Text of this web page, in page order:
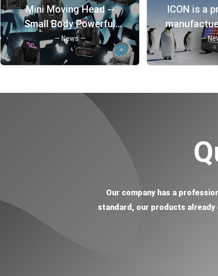
24x3W UV LED 365nm wavelength IP65
DMX 600w Spark Cold Machine
DMX 30w LED Pinspot Light
6 Eye Bee UFO Effect disco light
Mini Moving Head --
Small Body Powerful
Function
— News —
ICON is a
more
history
—
Our company has a
standard, our products already